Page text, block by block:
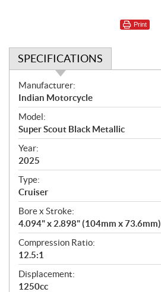
Print
SPECIFICATIONS
S
p
e
c
i
f
i
c
a
t
i
o
n
s
Manufacturer:
Indian Motorcycle
Model:
Super Scout Black Metallic
Year:
2025
Type:
Cruiser
Bore x Stroke:
4.094" x 2.898" (104mm x 73.6mm)
Compression Ratio:
12.5:1
Displacement:
1250cc